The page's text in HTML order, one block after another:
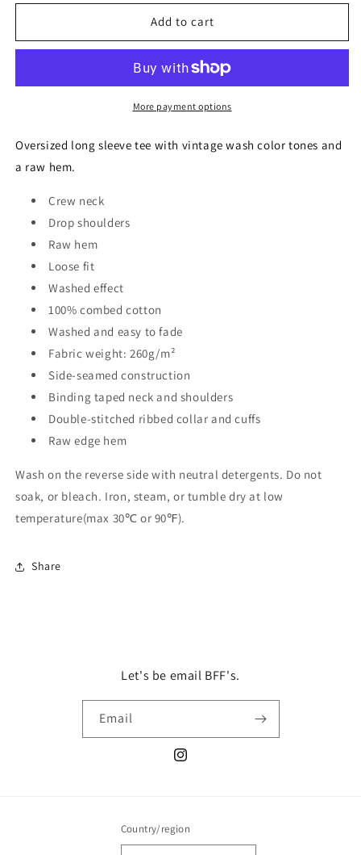
for
FAST
SLEEVE
BLACK
for
DRIVE
FAST
LONG
SLEEVE
BLACK
Add to cart
More payment options
Oversized long sleeve tee with vintage wash color tones and
a raw hem.
Crew neck
Drop shoulders
Raw hem
Loose fit
Washed effect
100% combed cotton
Washed and easy to fade
Fabric weight: 260g/m²
Side-seamed construction
Binding taped neck and shoulders
Double-stitched ribbed collar and cuffs
Raw edge hem
Wash on the reverse side with neutral detergents. Do not
soak, or bleach. Iron, steam, or tumble dry at low
temperature(max 30℃ or 90℉).
Share
Let's be email BFF's.
Email
Instagram
Country/region